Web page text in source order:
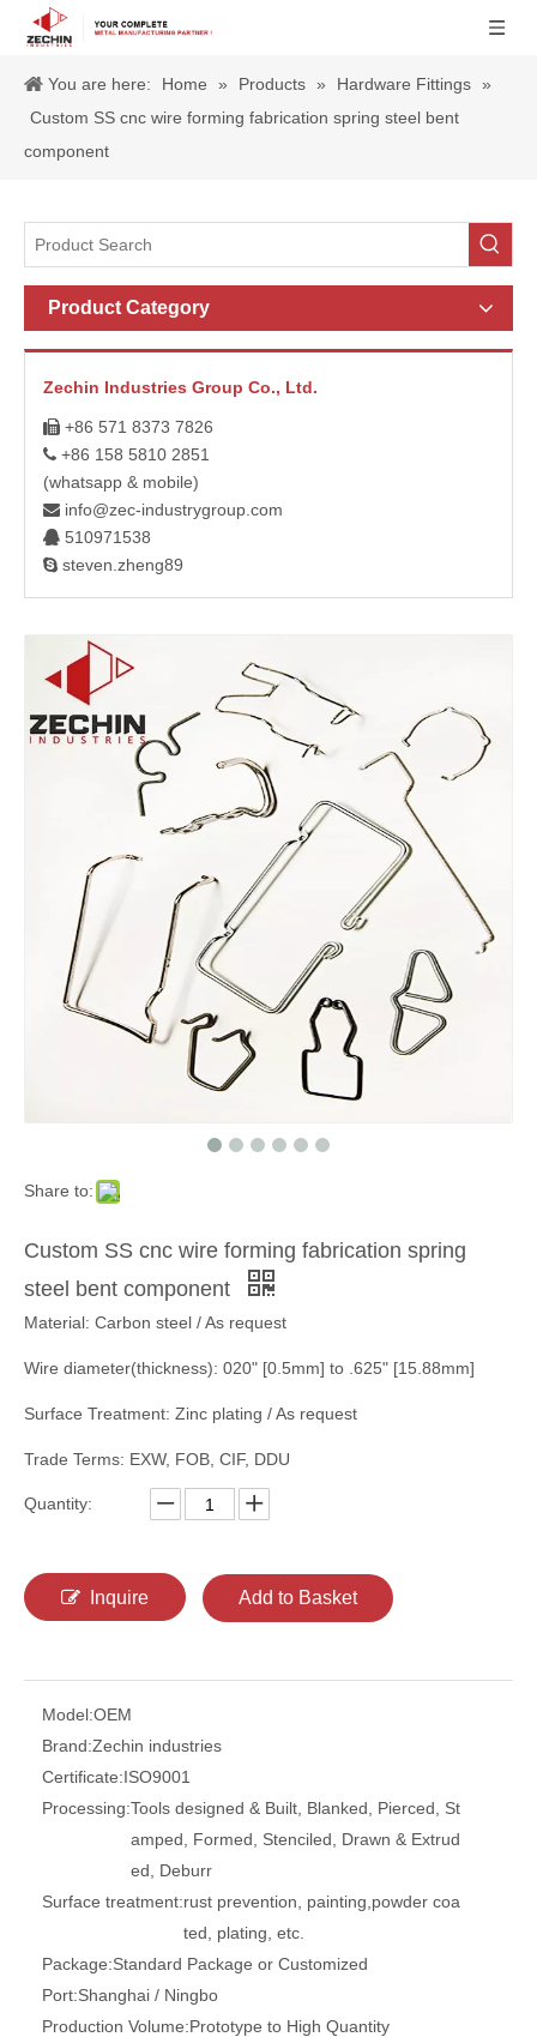
You are here: Home » Products » Hardware Fittings »
Custom SS cnc wire forming fabrication spring steel bent
component
Product Category
Zechin Industries Group Co., Ltd.
 +86 571 8373 7826
 +86 158 5810 2851
(whatsapp & mobile)
 info@zec-industrygroup.com
 510971538
 steven.zheng89
Share to:
Custom SS cnc wire forming fabrication spring
steel bent component
Material: Carbon steel / As request
Wire diameter(thickness): 020" [0.5mm] to .625" [15.88mm]
Surface Treatment: Zinc plating / As request
Trade Terms: EXW, FOB, CIF, DDU
Quantity:
Inquire Add to Basket
Model:OEM
Brand:Zechin industries
Certificate:ISO9001
Processing:Tools designed & Built, Blanked, Pierced, St
amped, Formed, Stenciled, Drawn & Extrud
ed, Deburr
Surface treatment:rust prevention, painting,powder coa
ted, plating, etc.
Package:Standard Package or Customized
Port:Shanghai / Ningbo
Production Volume:Prototype to High Quantity